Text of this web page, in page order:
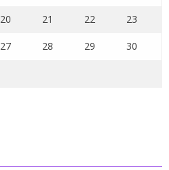
20 21 22 23
27 28 29 30